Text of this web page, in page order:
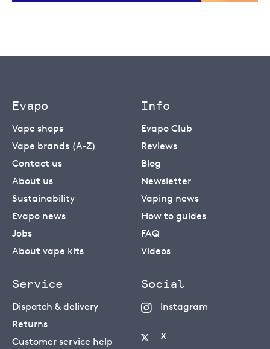
Evapo
Vape shops
Vape brands (A-Z)
Contact us
About us
Sustainability
Evapo news
Jobs
About vape kits
Info
Evapo Club
Reviews
Blog
Newsletter
Vaping news
How to guides
FAQ
Videos
Service
Dispatch & delivery
Returns
Customer service help
Social
Instagram
X